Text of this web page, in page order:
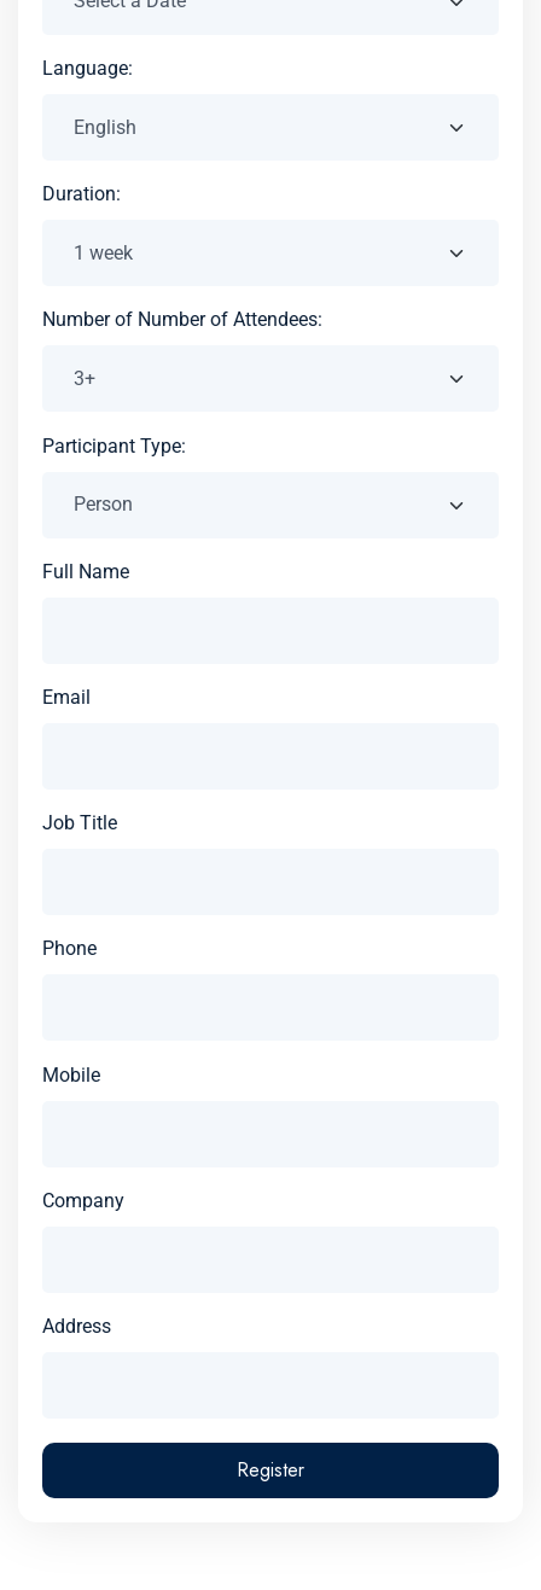
Language:
Duration:
Number of Number of Attendees:
Participant Type:
Full Name
Email
Job Title
Phone
Mobile
Company
Address
Register